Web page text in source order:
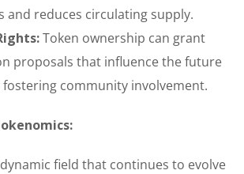
and reduces circulating supply.
Token ownership can grant
proposals that influence the future
community involvement.
field that continues to evolve